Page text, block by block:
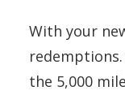
With your
the 5,000